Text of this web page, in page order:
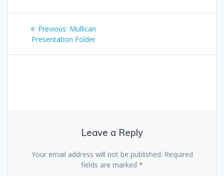
Post
navigation
Previous: Previous
post:
Mullican
Presentation Folder
Leave a Reply
Your email address will not be published. Required
fields are marked *